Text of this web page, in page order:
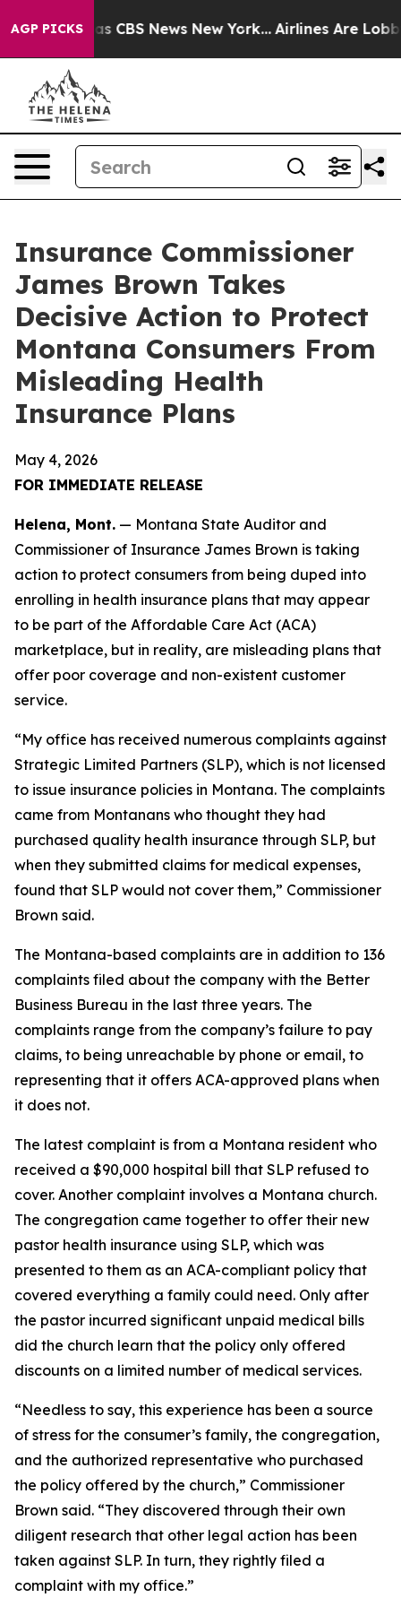
AGP PICKS
was CBS News New York... Airlines Are
Insurance Commissioner
James Brown Takes
Decisive Action to Protect
Montana Consumers From
Misleading Health
Insurance Plans
May 4, 2026
FOR IMMEDIATE RELEASE
Helena, Mont. — Montana State Auditor and
Commissioner of Insurance James Brown is taking
action to protect consumers from being duped into
enrolling in health insurance plans that may appear
to be part of the Affordable Care Act (ACA)
marketplace, but in reality, are misleading plans that
offer poor coverage and non-existent customer
service.
“My office has received numerous complaints against
Strategic Limited Partners (SLP), which is not licensed
to issue insurance policies in Montana. The complaints
came from Montanans who thought they had
purchased quality health insurance through SLP, but
when they submitted claims for medical expenses,
found that SLP would not cover them,” Commissioner
Brown said.
The Montana-based complaints are in addition to 136
complaints filed about the company with the Better
Business Bureau in the last three years. The
complaints range from the company’s failure to pay
claims, to being unreachable by phone or email, to
representing that it offers ACA-approved plans when
it does not.
The latest complaint is from a Montana resident who
received a $90,000 hospital bill that SLP refused to
cover. Another complaint involves a Montana church.
The congregation came together to offer their new
pastor health insurance using SLP, which was
presented to them as an ACA-compliant policy that
covered everything a family could need. Only after
the pastor incurred significant unpaid medical bills
did the church learn that the policy only offered
discounts on a limited number of medical services.
“Needless to say, this experience has been a source
of stress for the consumer’s family, the congregation,
and the authorized representative who purchased
the policy offered by the church,” Commissioner
Brown said. “They discovered through their own
diligent research that other legal action has been
taken against SLP. In turn, they rightly filed a
complaint with my office.”